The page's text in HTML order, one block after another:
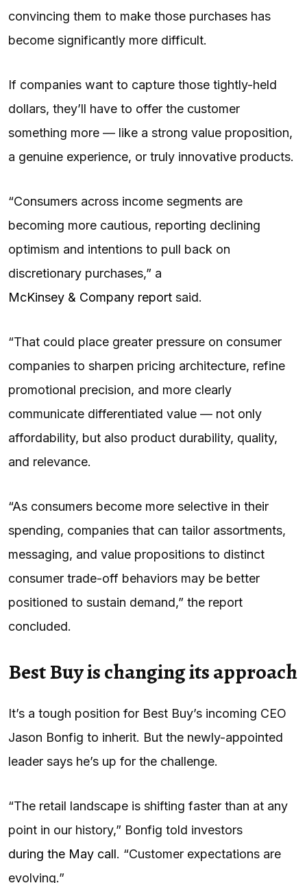
convincing them to make those purchases has
become significantly more difficult.
If companies want to capture those tightly-held
dollars, they’ll have to offer the customer
something more — like a strong value proposition,
a genuine experience, or truly innovative products.
“Consumers across income segments are
becoming more cautious, reporting declining
optimism and intentions to pull back on
discretionary purchases,” a
McKinsey & Company report said.
“That could place greater pressure on consumer
companies to sharpen pricing architecture, refine
promotional precision, and more clearly
communicate differentiated value — not only
affordability, but also product durability, quality,
and relevance.
“As consumers become more selective in their
spending, companies that can tailor assortments,
messaging, and value propositions to distinct
consumer trade-off behaviors may be better
positioned to sustain demand,” the report
concluded.
Best Buy is changing its approach
It’s a tough position for Best Buy’s incoming CEO
Jason Bonfig to inherit. But the newly-appointed
leader says he’s up for the challenge.
“The retail landscape is shifting faster than at any
point in our history,” Bonfig told investors
during the May call. “Customer expectations are
evolving.”